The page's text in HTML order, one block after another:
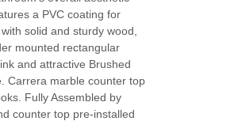
a PVC coating for
solid and sturdy wood,
mounted rectangular
and attractive Brushed
Carrera marble counter top
Fully Assembled by
counter top pre-installed